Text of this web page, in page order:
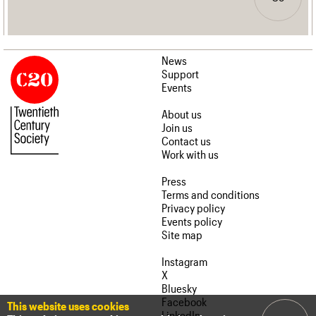
News
Support
Events
About us
Join us
Contact us
Work with us
Press
Terms and conditions
Privacy policy
Events policy
Site map
Instagram
X
Bluesky
Facebook
This website uses cookies